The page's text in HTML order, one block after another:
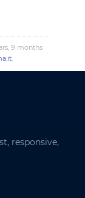
9 months
.
responsive,